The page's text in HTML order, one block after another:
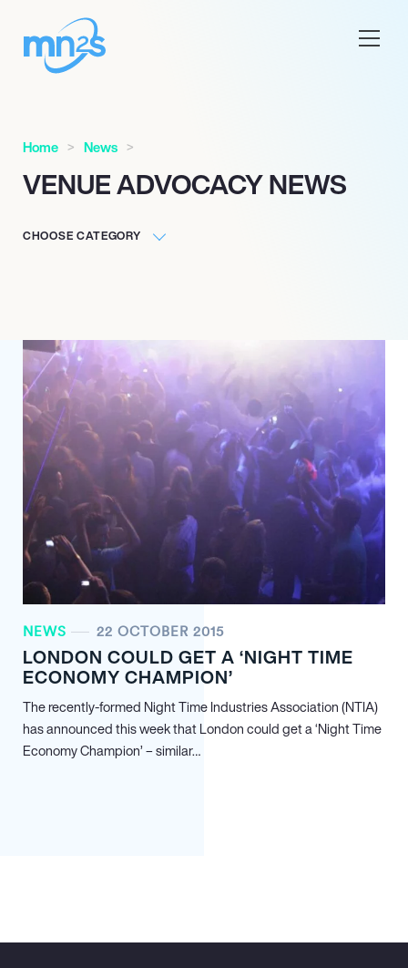
Home News
VENUE ADVOCACY NEWS
CHOOSE CATEGORY
NEWS 22 OCTOBER 2015
LONDON COULD GET A ‘NIGHT TIME
ECONOMY CHAMPION’
The recently-formed Night Time Industries Association (NTIA)
has announced this week that London could get a ‘Night Time
Economy Champion’ – similar…